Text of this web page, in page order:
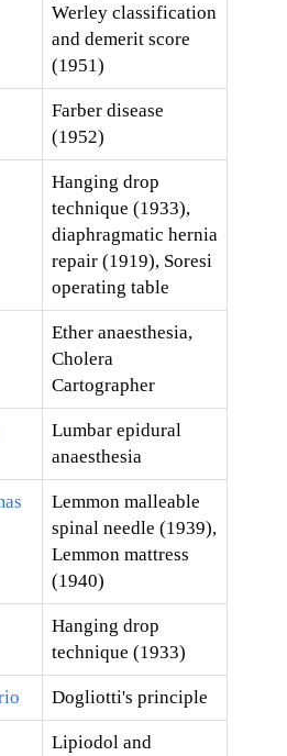
Werley classification
and demerit score
(1951)
Farber disease
(1952)
Hanging drop
technique (1933),
diaphragmatic hernia
repair (1919), Soresi
operating table
Ether anaesthesia,
Cholera
Cartographer
Lumbar epidural
anaesthesia
Lemmon malleable
spinal needle (1939),
Lemmon mattress
(1940)
Hanging drop
technique (1933)
Dogliotti's principle
Lipiodol and